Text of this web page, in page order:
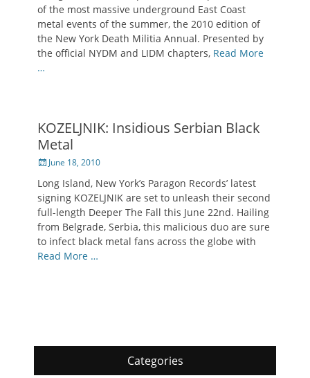
of the most massive underground East Coast
metal events of the summer, the 2010 edition of
the New York Death Militia Annual. Presented by
the official NYDM and LIDM chapters, Read More
…
KOZELJNIK: Insidious Serbian Black
Metal
Posted
June 18, 2010
Long Island, New York’s Paragon Records’ latest
signing KOZELJNIK are set to unleash their second
full-length Deeper The Fall this June 22nd. Hailing
from Belgrade, Serbia, this malicious duo are sure
to infect black metal fans across the globe with
Read More …
Categories